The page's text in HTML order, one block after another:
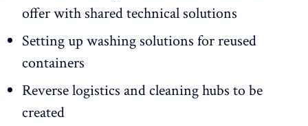
offer with shared technical solutions
Setting up washing solutions for reused
containers
Reverse logistics and cleaning hubs to be
created